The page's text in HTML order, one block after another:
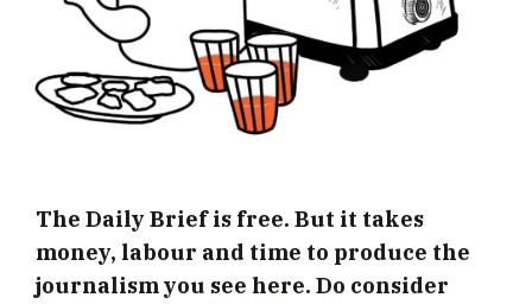
The Daily Brief is free. But it takes
money, labour and time to produce the
journalism you see here. Do consider